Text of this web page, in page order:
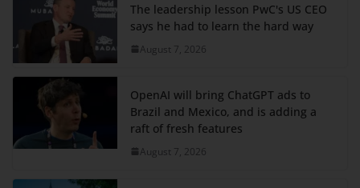
The leadership lesson PwC's US CEO
says he had to learn the hard way
August 7, 2026
OpenAI will bring ChatGPT ads to
Brazil and Mexico, and is adding a
raft of fresh features
August 7, 2026